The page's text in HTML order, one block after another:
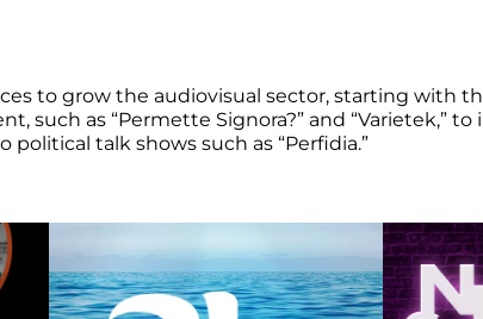
to grow the audiovisual sector, starting with
as “Permette Signora?” and “Varietek,”
political talk shows such as “Perfidia.”